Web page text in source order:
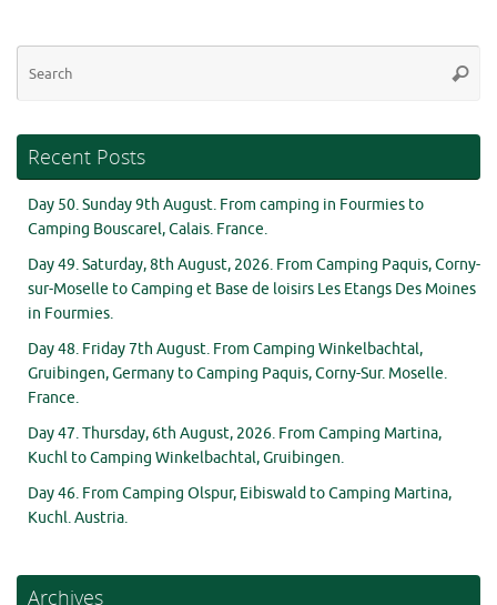
Recent Posts
Day 50. Sunday 9th August. From camping in Fourmies to
Camping Bouscarel, Calais. France.
Day 49. Saturday, 8th August, 2026. From Camping Paquis, Corny-
sur-Moselle to Camping et Base de loisirs Les Etangs Des Moines
in Fourmies.
Day 48. Friday 7th August. From Camping Winkelbachtal,
Gruibingen, Germany to Camping Paquis, Corny-Sur. Moselle.
France.
Day 47. Thursday, 6th August, 2026. From Camping Martina,
Kuchl to Camping Winkelbachtal, Gruibingen.
Day 46. From Camping Olspur, Eibiswald to Camping Martina,
Kuchl. Austria.
Archives